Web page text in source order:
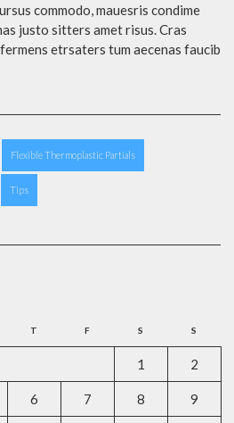
commodo, mauesris condime
justo sitters amet risus. Cras
etrsaters tum aecenas faucib
Flexible Thermoplastic Partials
Tips
T F S S
1 2
6 7 8 9